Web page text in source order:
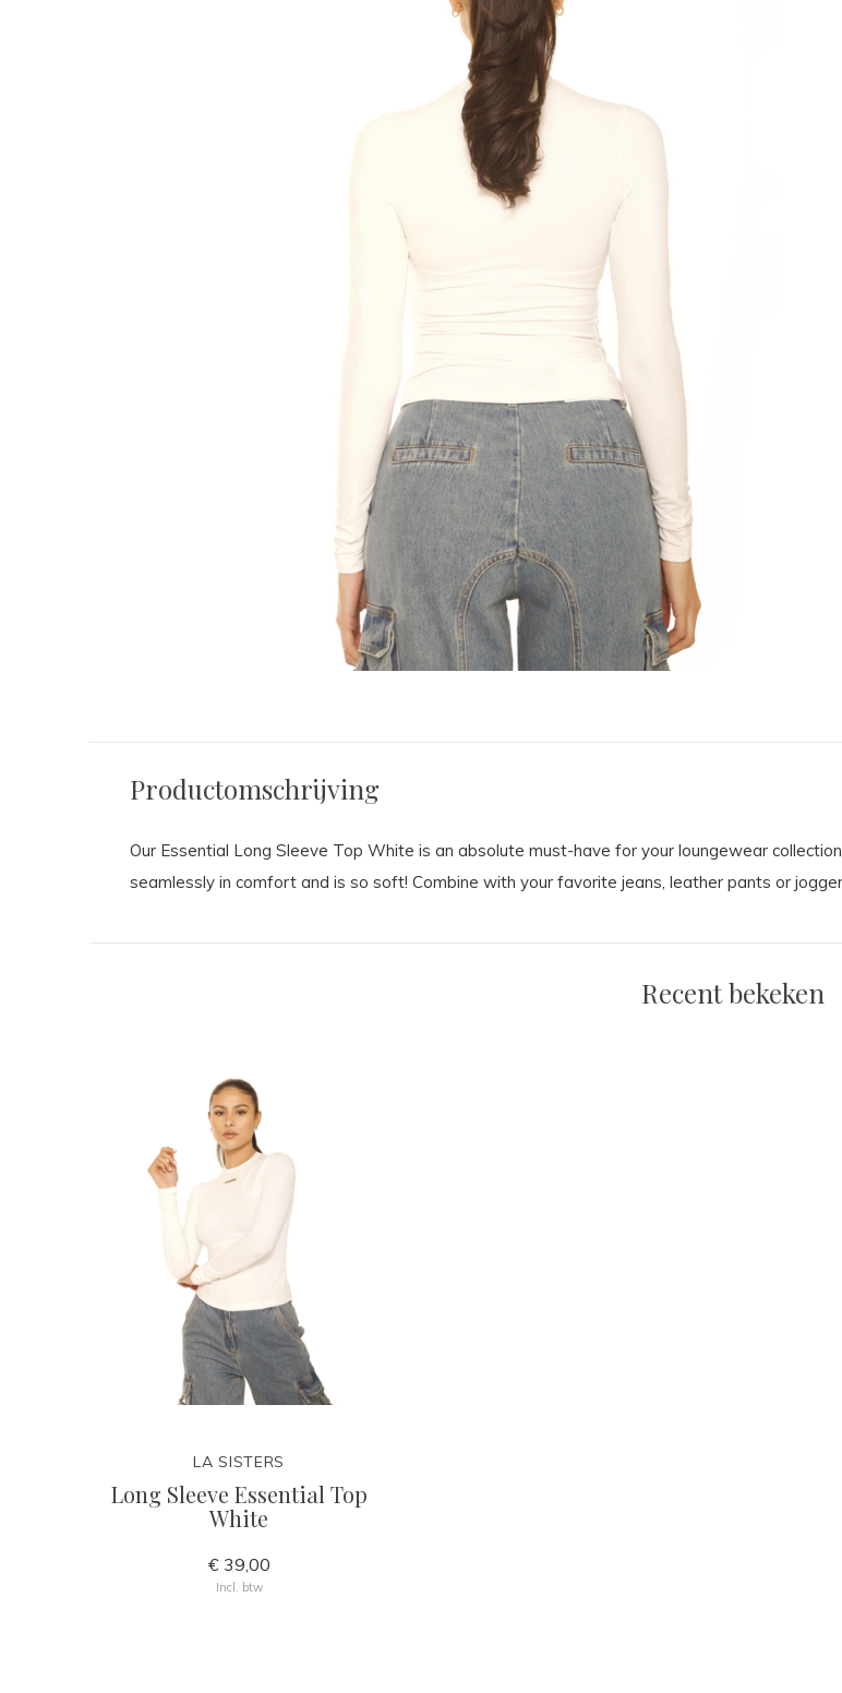
Productomschrijving
Our Essential Long Sleeve Top White is an absolute must-have for your loungewear
seamlessly in comfort and is so soft! Combine with your favorite jeans, leather pants or
Recent bekeken
LA SISTERS
Long Sleeve Essential Top
White
€ 39,00
Incl. btw